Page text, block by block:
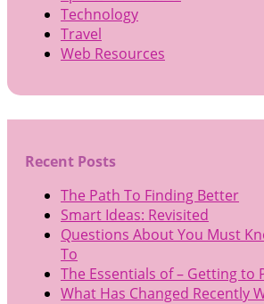
Technology
Travel
Web Resources
Recent Posts
The Path To Finding Better
Smart Ideas: Revisited
Questions About You Must
To
The Essentials of – Getting to
What Has Changed Recently